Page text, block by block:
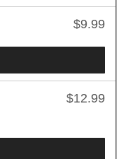
$9.99
$12.99